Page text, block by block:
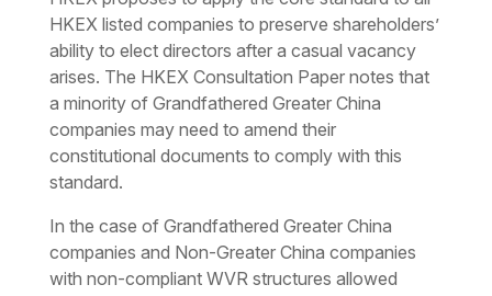
HKEX listed companies to preserve shareholders’
ability to elect directors after a casual vacancy
arises. The HKEX Consultation Paper notes that
a minority of Grandfathered Greater China
companies may need to amend their
constitutional documents to comply with this
standard.
In the case of Grandfathered Greater China
companies and Non-Greater China companies
with non-compliant WVR structures allowed